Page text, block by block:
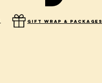
gift wrap & packages